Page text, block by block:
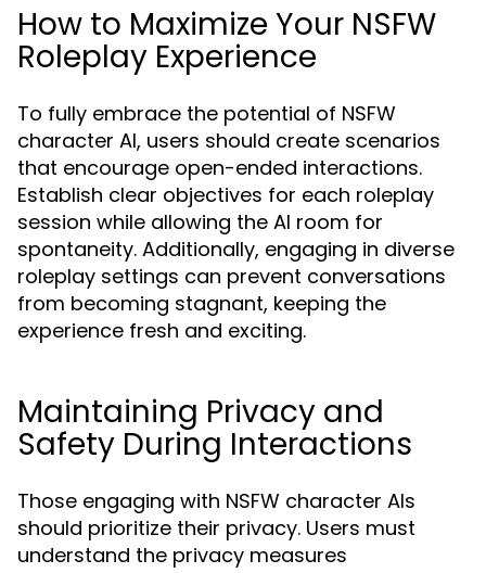
How to Maximize Your NSFW
Roleplay Experience
To fully embrace the potential of NSFW
character AI, users should create scenarios
that encourage open-ended interactions.
Establish clear objectives for each roleplay
session while allowing the AI room for
spontaneity. Additionally, engaging in diverse
roleplay settings can prevent conversations
from becoming stagnant, keeping the
experience fresh and exciting.
Maintaining Privacy and
Safety During Interactions
Those engaging with NSFW character AIs
should prioritize their privacy. Users must
understand the privacy measures